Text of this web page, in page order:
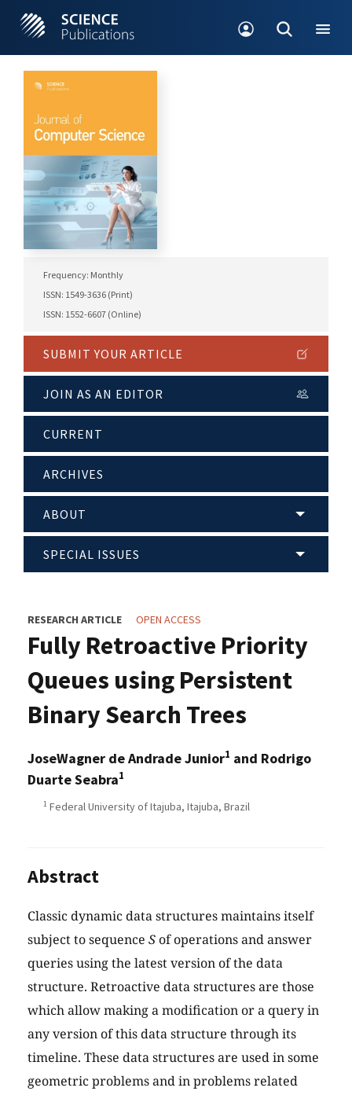
Frequency: Monthly
ISSN: 1549-3636 (Print)
ISSN: 1552-6607 (Online)
SUBMIT YOUR ARTICLE
JOIN AS AN EDITOR
CURRENT
ARCHIVES
ABOUT
SPECIAL ISSUES
RESEARCH ARTICLE OPEN ACCESS
Fully Retroactive Priority
Queues using Persistent
Binary Search Trees
JoseWagner de Andrade Junior1 and Rodrigo
Duarte Seabra1
1 Federal University of Itajuba, Itajuba, Brazil
Abstract
Classic dynamic data structures maintains itself
subject to sequence Sof operations and answer
queries using the latest version of the data
structure. Retroactive data structures are those
which allow making a modification or a query in
any version of this data structure through its
timeline. These data structures are used in some
geometric problems and in problems related